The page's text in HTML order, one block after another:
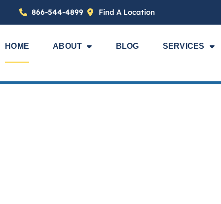
866-544-4899 Find A Location
HOME ABOUT BLOG SERVICES